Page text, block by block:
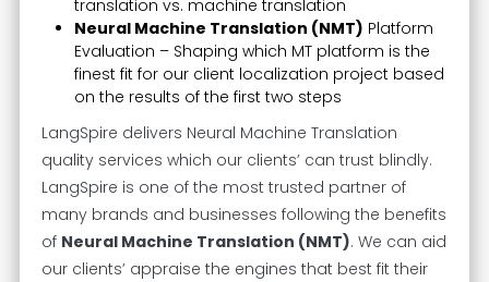
translation vs. machine translation
Neural Machine Translation (NMT) Platform
Evaluation – Shaping which MT platform is the
finest fit for our client localization project based
on the results of the first two steps
LangSpire delivers Neural Machine Translation
quality services which our clients’ can trust blindly.
LangSpire is one of the most trusted partner of
many brands and businesses following the benefits
of Neural Machine Translation (NMT). We can aid
our clients’ appraise the engines that best fit their